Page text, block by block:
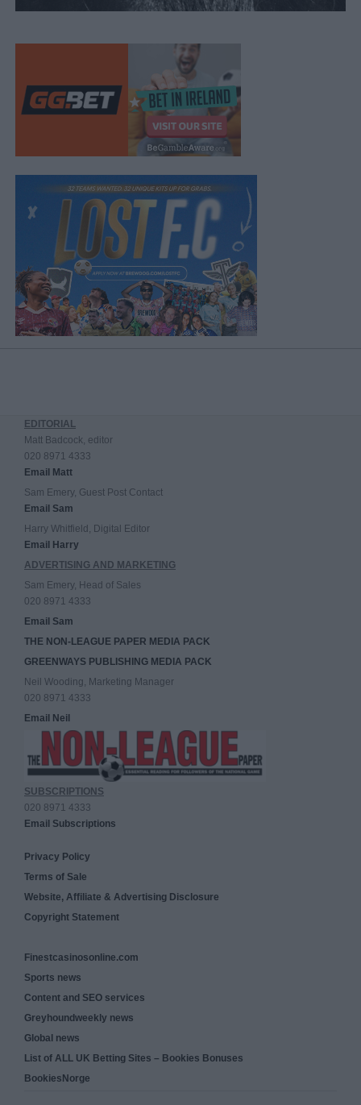
EDITORIAL
Matt Badcock, editor
020 8971 4333
Email Matt
Sam Emery, Guest Post Contact
Email Sam
Harry Whitfield, Digital Editor
Email Harry
ADVERTISING AND MARKETING
Sam Emery, Head of Sales
020 8971 4333
Email Sam
THE NON-LEAGUE PAPER MEDIA PACK
GREENWAYS PUBLISHING MEDIA PACK
Neil Wooding, Marketing Manager
020 8971 4333
Email Neil
SUBSCRIPTIONS
020 8971 4333
Email Subscriptions
Privacy Policy
Terms of Sale
Website, Affiliate & Advertising Disclosure
Copyright Statement
Finestcasinosonline.com
Sports news
Content and SEO services
Greyhoundweekly news
Global news
List of ALL UK Betting Sites – Bookies Bonuses
BookiesNorge